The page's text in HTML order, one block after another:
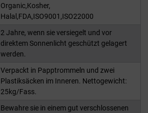
Organic,Kosher,
Halal,FDA,ISO9001,ISO22000
2 Jahre, wenn sie versiegelt und vor
direktem Sonnenlicht geschützt gelagert
werden.
Verpackt in Papptrommeln und zwei
Plastiksäcken im Inneren. Nettogewicht:
25kg/Fass.
Bewahre sie in einem gut verschlossenen